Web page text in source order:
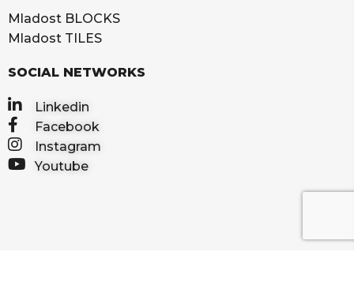
Mladost BLOCKS
Mladost TILES
SOCIAL NETWORKS
Linkedin
Facebook
Instagram
Youtube